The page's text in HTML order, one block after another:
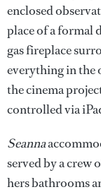
enclosed
place of a formal
gas fireplace
everything in the
the cinema
controlled via
Seanna
served by a crew
hers bathrooms